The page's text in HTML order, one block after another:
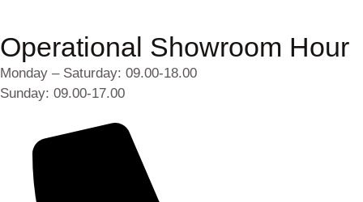
Operational Showroom Hour
Monday – Saturday: 09.00-18.00
Sunday: 09.00-17.00